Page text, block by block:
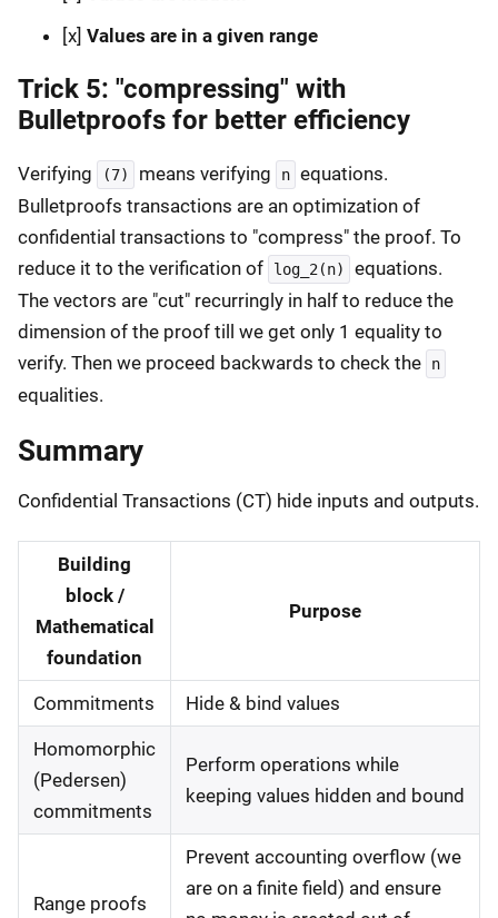
[x] Values are in a given range
Trick 5: "compressing" with
Bulletproofs for better efficiency
Verifying (7) means verifying n equations.
Bulletproofs transactions are an optimization of
confidential transactions to "compress" the proof. To
reduce it to the verification of
log_2(n)
equations.
The vectors are "cut" recurringly in half to reduce the
dimension of the proof till we get only 1 equality to
verify. Then we proceed backwards to check the
n
equalities.
Summary
Confidential Transactions (CT) hide inputs and outputs.
Building
block /
Mathematical
foundation
Purpose
Commitments Hide & bind values
Homomorphic
(Pedersen)
commitments
Perform operations while
keeping values hidden and bound
Range proofs
Prevent accounting overflow (we
are on a finite field) and ensure